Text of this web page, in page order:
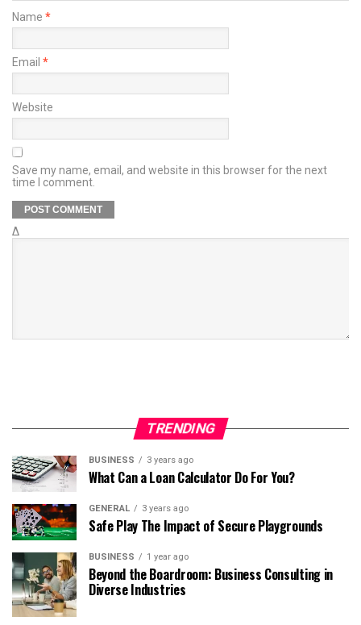
Name *
Email *
Website
Save my name, email, and website in this browser for the next
time I comment.
Δ
TRENDING
BUSINESS 3 years ago
What Can a Loan Calculator Do For You?
GENERAL 3 years ago
Safe Play The Impact of Secure Playgrounds
BUSINESS 1 year ago
Beyond the Boardroom: Business Consulting in
Diverse Industries